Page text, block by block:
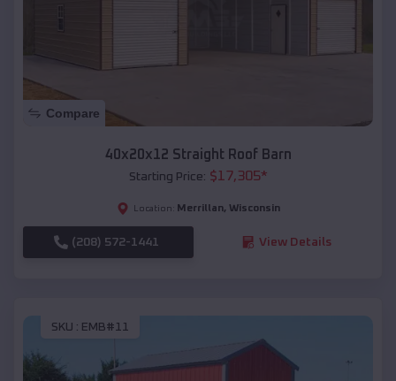
Compare
40x20x12 Straight Roof Barn
Starting Price: $17,305*
Location: Merrillan, Wisconsin
(208) 572-1441 View Details
SKU : EMB#11